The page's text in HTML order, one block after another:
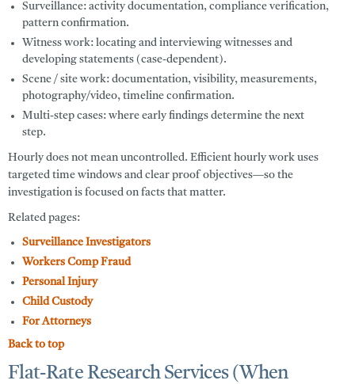
Surveillance: activity documentation, compliance verification,
pattern confirmation.
Witness work: locating and interviewing witnesses and
developing statements (case-dependent).
Scene / site work: documentation, visibility, measurements,
photography/video, timeline confirmation.
Multi-step cases: where early findings determine the next
step.
Hourly does not mean uncontrolled. Efficient hourly work uses
targeted time windows and clear proof objectives—so the
investigation is focused on facts that matter.
Related pages:
Surveillance Investigators
Workers Comp Fraud
Personal Injury
Child Custody
For Attorneys
Back to top
Flat-Rate Research Services (When